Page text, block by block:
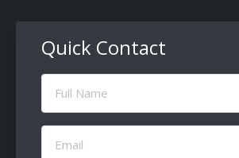
Quick Contact
Full
Name
Email
(Required)